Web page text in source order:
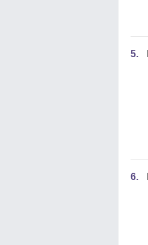
5.
6.